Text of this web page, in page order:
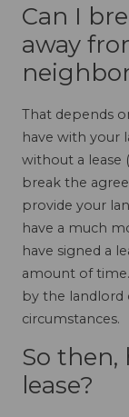
Can I
away
That depends
have with your
without a lease
break the
provide your
have a much
have signed a
amount of
by the landlord
circumstances.
So then,
lease?